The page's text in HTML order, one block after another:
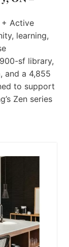
+ Active
learning,
sf library,
and a 4,855
to support
Zen series